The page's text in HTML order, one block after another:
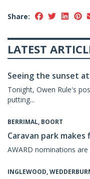
Share:
LATEST
Seeing the sunset
Tonight, Owen Rule's
putting...
BERRIMAL, BOORT
Caravan park
AWARD nominations
INGLEWOOD,